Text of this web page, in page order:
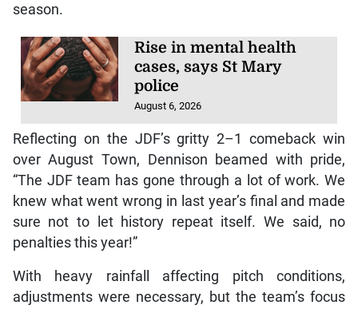
season.
Rise in mental health
cases, says St Mary
police
August 6, 2026
Reflecting on the JDF’s gritty 2–1 comeback win
over August Town, Dennison beamed with pride,
“The JDF team has gone through a lot of work. We
knew what went wrong in last year’s final and made
sure not to let history repeat itself. We said, no
penalties this year!”
With heavy rainfall affecting pitch conditions,
adjustments were necessary, but the team’s focus